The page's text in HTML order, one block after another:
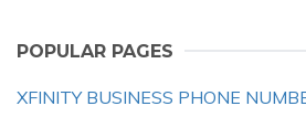
POPULAR PAGES
XFINITY BUSINESS PHONE